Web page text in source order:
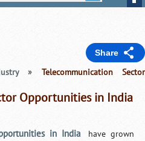
Share
» Telecommunication Sector
Opportunities in India
in India
have grown